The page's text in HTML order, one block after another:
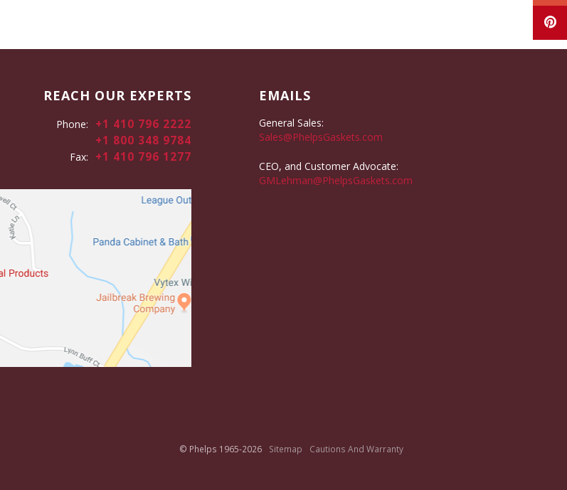
REACH OUR EXPERTS
Phone:
+1 410 796 2222
+1 800 348 9784
Fax: +1 410 796 1277
EMAILS
General Sales:
Sales@PhelpsGaskets.com
CEO, and Customer Advocate:
GMLehman@PhelpsGaskets.com
© Phelps 1965-2026 Sitemap Cautions And Warranty